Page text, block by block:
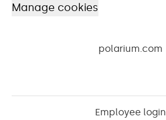
Manage cookies
polarium.com
Employee login